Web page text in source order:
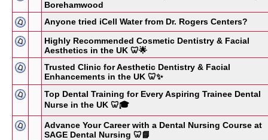
Borehamwood
Anyone tried iCell Water from Dr. Rogers Centers?
Highly Recommended Cosmetic Dentistry & Facial
Aesthetics in the UK 🦷🌟
Trusted Clinic for Aesthetic Dentistry & Facial
Enhancements in the UK 🦷✨
Top Dental Training for Every Aspiring Trainee Dental
Nurse in the UK 🦷🎓
Advance Your Career with a Dental Nursing Course at
SAGE Dental Nursing 🦷📘